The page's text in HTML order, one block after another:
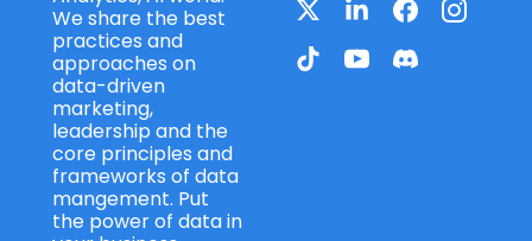
We share the best
practices and
approaches on
data-driven
marketing,
leadership and the
core principles and
frameworks of data
mangement. Put
the power of data in